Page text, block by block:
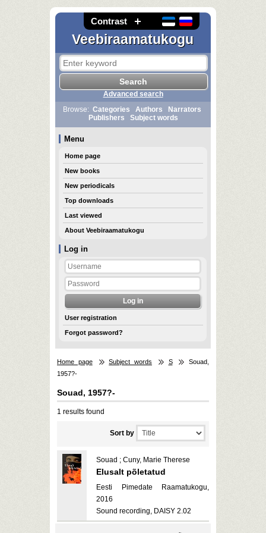
Contrast
Veebiraamatukogu
Log in
User registration
Forgot password?
Advanced search
Browse: Categories Authors
Narrators
Publishers
Subject words
Menu
Home page
New books
New periodicals
Top downloads
Last viewed
About Veebiraamatukogu
Home page Subject words S
Souad,
1957?-
Souad, 1957?-
1 results found
Sort by
Souad ; Cuny, Marie Therese
Elusalt põletatud
Eesti Pimedate Raamatukogu,
2016
Sound recording, DAISY 2.02